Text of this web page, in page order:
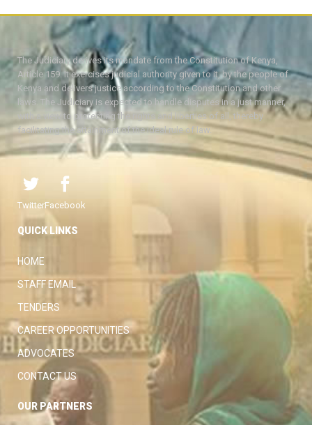
The Judiciary derives its mandate from the Constitution of Kenya,
Article 159. It exercises judicial authority given to it, by the people of
Kenya and delivers justice according to the Constitution and other
laws. The Judiciary is expected to handle disputes in a just manner,
with a view to protecting the rights and liberties of all, thereby
facilitating the attainment of the ideal rule of law.
TwitterFacebook
QUICK LINKS
HOME
STAFF EMAIL
TENDERS
CAREER OPPORTUNITIES
ADVOCATES
CONTACT US
OUR PARTNERS